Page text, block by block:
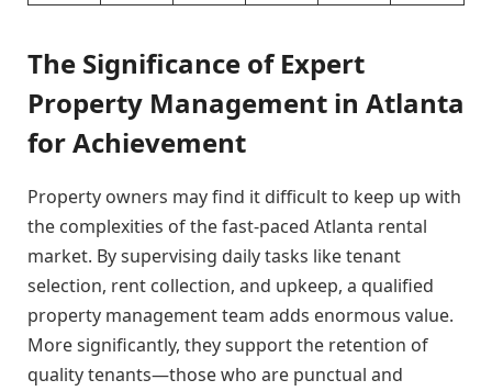
The Significance of Expert
Property Management in Atlanta
for Achievement
Property owners may find it difficult to keep up with
the complexities of the fast-paced Atlanta rental
market. By supervising daily tasks like tenant
selection, rent collection, and upkeep, a qualified
property management team adds enormous value.
More significantly, they support the retention of
quality tenants—those who are punctual and